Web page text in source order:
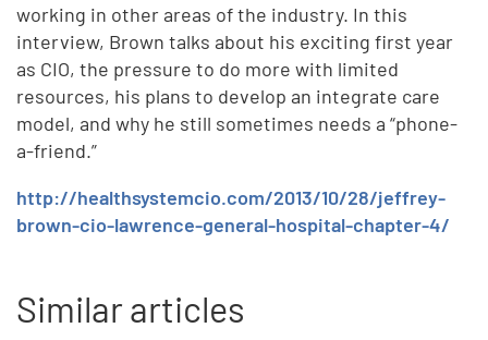
working in other areas of the industry. In this
interview, Brown talks about his exciting first year
as CIO, the pressure to do more with limited
resources, his plans to develop an integrate care
model, and why he still sometimes needs a “phone-
a-friend.”
http://healthsystemcio.com/2013/10/28/jeffrey-
brown-cio-lawrence-general-hospital-chapter-4/
Similar articles